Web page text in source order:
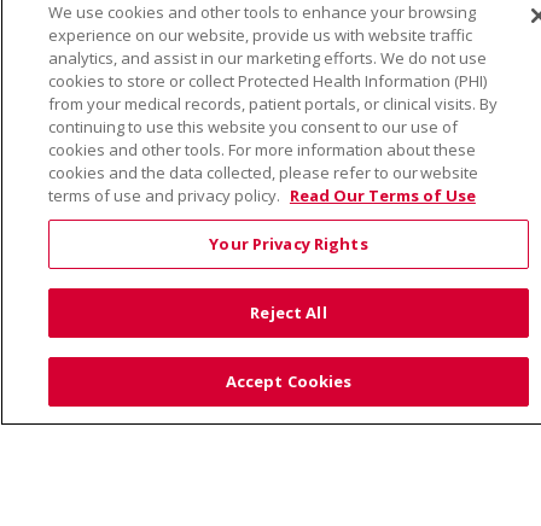
© 2026 Trinity Health
CONTACT US
TERMS OF USE AND ONLINE PRIVACY
YOUR PRIVACY RIGHTS
COOKIE LIST
NOTICE OF PRIVACY PRACTICE
NOTICE OF NONDISCRIMINATION
Language Assistance: English Español
Việt
українська мова
日本語
Farsi فارسي
Français ไทย Kabuverdianu
नेपाली
We use cookies and other tools to enhance your browsing
experience on our website, provide us with website traffic
analytics, and assist in our marketing efforts. We do not use
cookies to store or collect Protected Health Information (PHI)
from your medical records, patient portals, or clinical visits. By
continuing to use this website you consent to our use of
cookies and other tools. For more information about these
cookies and the data collected, please refer to our website
terms of use and privacy policy. Read Our Terms of Use
Your Privacy Rights
Reject All
Accept Cookies